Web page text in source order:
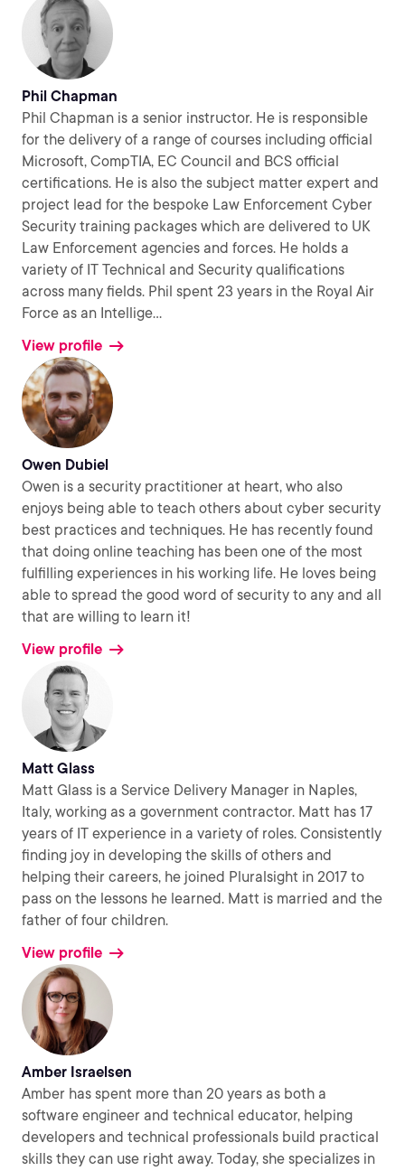
Phil Chapman
Phil Chapman is a senior instructor. He is responsible
for the delivery of a range of courses including official
Microsoft, CompTIA, EC Council and BCS official
certifications. He is also the subject matter expert and
project lead for the bespoke Law Enforcement Cyber
Security training packages which are delivered to UK
Law Enforcement agencies and forces. He holds a
variety of IT Technical and Security qualifications
across many fields. Phil spent 23 years in the Royal Air
Force as an Intellige...
View profile
Owen Dubiel
Owen is a security practitioner at heart, who also
enjoys being able to teach others about cyber security
best practices and techniques. He has recently found
that doing online teaching has been one of the most
fulfilling experiences in his working life. He loves being
able to spread the good word of security to any and all
that are willing to learn it!
View profile
Matt Glass
Matt Glass is a Service Delivery Manager in Naples,
Italy, working as a government contractor. Matt has 17
years of IT experience in a variety of roles. Consistently
finding joy in developing the skills of others and
helping their careers, he joined Pluralsight in 2017 to
pass on the lessons he learned. Matt is married and the
father of four children.
View profile
Amber Israelsen
Amber has spent more than 20 years as both a
software engineer and technical educator, helping
developers and technical professionals build practical
skills they can use right away. Today, she specializes in